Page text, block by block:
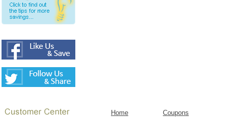
Home
Coupons